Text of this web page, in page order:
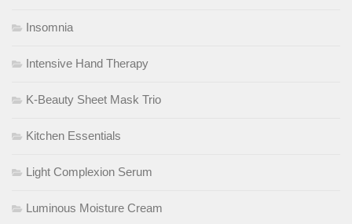
Insomnia
Intensive Hand Therapy
K-Beauty Sheet Mask Trio
Kitchen Essentials
Light Complexion Serum
Luminous Moisture Cream